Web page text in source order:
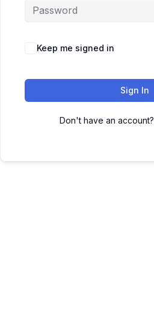
Keep me signed in
Sign In
Don't have an account?